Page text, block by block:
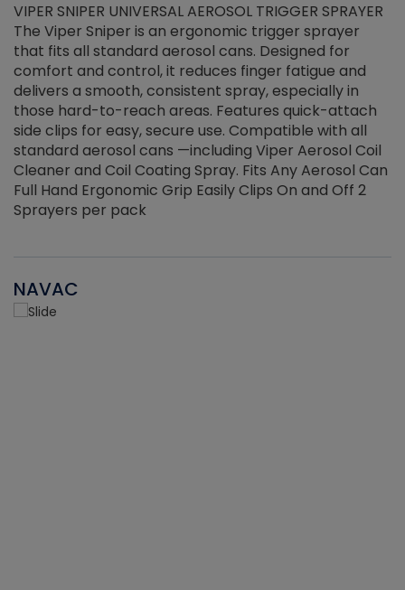
VIPER SNIPER UNIVERSAL AEROSOL TRIGGER SPRAYER
The Viper Sniper is an ergonomic trigger sprayer
that fits all standard aerosol cans. Designed for
comfort and control, it reduces finger fatigue and
delivers a smooth, consistent spray, especially in
those hard-to-reach areas. Features quick-attach
side clips for easy, secure use. Compatible with all
standard aerosol cans —including Viper Aerosol Coil
Cleaner and Coil Coating Spray. Fits Any Aerosol Can
Full Hand Ergonomic Grip Easily Clips On and Off 2
Sprayers per pack
NAVAC